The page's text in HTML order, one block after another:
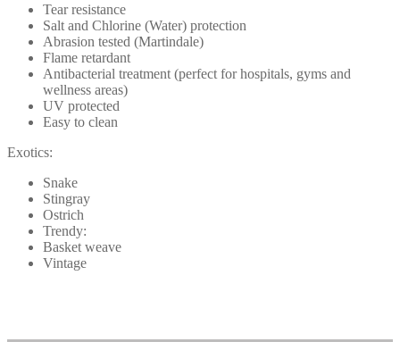
Tear resistance
Salt and Chlorine (Water) protection
Abrasion tested (Martindale)
Flame retardant
Antibacterial treatment (perfect for hospitals, gyms and
wellness areas)
UV protected
Easy to clean
Exotics:
Snake
Stingray
Ostrich
Trendy:
Basket weave
Vintage